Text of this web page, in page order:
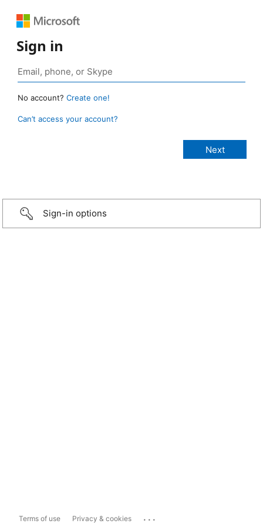
Sign in
No account? Create one!
Can’t access your account?
Sign-in options
Terms of use Privacy & cookies ...